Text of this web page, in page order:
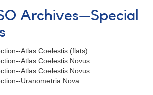
Archives—Special
Atlas Coelestis (flats)
Atlas Coelestis Novus
Atlas Coelestis Novus
Uranometria Nova